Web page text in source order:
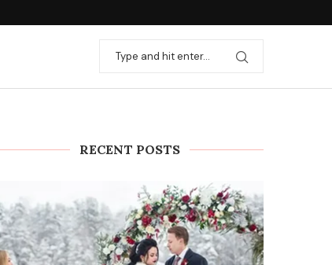
RECENT POSTS